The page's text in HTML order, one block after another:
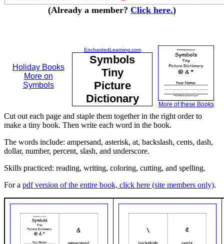
(Already a member? Click here.)
Holiday Books
More on
Symbols
EnchantedLearning.com
Symbols
Tiny
Picture
Dictionary
More of these Books
Cut out each page and staple them together in the right order to
make a tiny book. Then write each word in the book.
The words include: ampersand, asterisk, at, backslash, cents, dash,
dollar, number, percent, slash, and underscore.
Skills practiced: reading, writing, coloring, cutting, and spelling.
For a pdf version of the entire book, click here (site members only).